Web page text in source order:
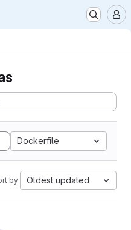
Dockerfile
by: Oldest updated